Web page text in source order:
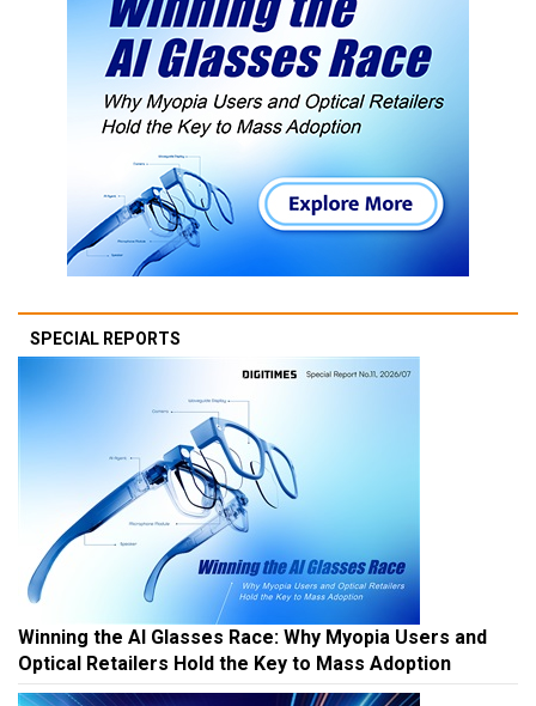
SPECIAL REPORTS
Winning the AI Glasses Race: Why Myopia Users and
Optical Retailers Hold the Key to Mass Adoption